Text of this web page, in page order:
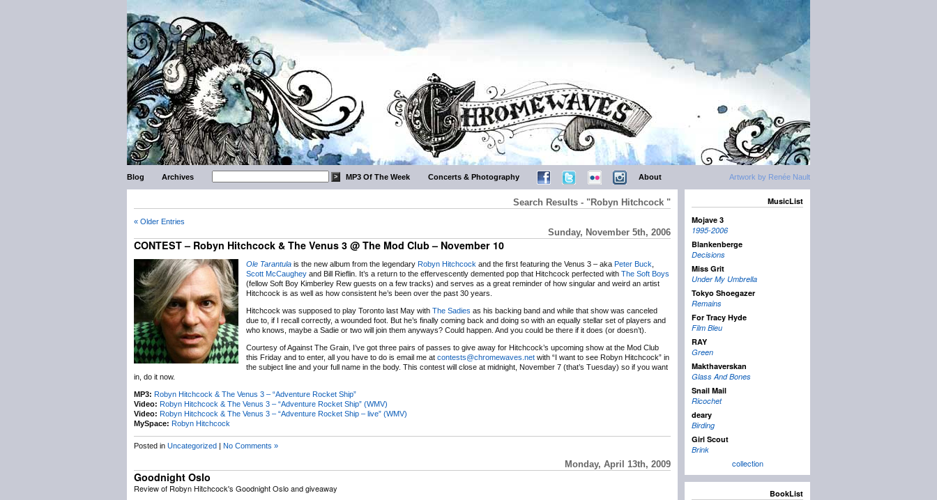
Artwork by Renée Nault
Blog Archives MP3 Of The Week Concerts & Photography About
Search Results - "Robyn Hitchcock "
« Older Entries
Sunday, November 5th, 2006
CONTEST – Robyn Hitchcock & The Venus 3 @ The Mod Club – November 10
Ole Tarantula is the new album from the legendary Robyn Hitchcock and the first featuring the Venus 3 – aka Peter Buck
Scott McCaughey and Bill Rieflin. It’s a return to the effervescently demented pop that Hitchcock perfected with The Soft Boys
(fellow Soft Boy Kimberley Rew guests on a few tracks) and serves as a great reminder of how singular and weird an artist
Hitchcock is as well as how consistent he’s been over the past 30 years.
Hitchcock was supposed to play Toronto last May with The Sadies as his backing band and while that show was canceled
due to, if I recall correctly, a wounded foot. But he’s finally coming back and doing so with an equally stellar set of players and
who knows, maybe a Sadie or two will join them anyways? Could happen. And you could be there if it does (or doesn’t).
Courtesy of Against The Grain, I’ve got three pairs of passes to give away for Hitchcock’s upcoming show at the Mod Club
this Friday and to enter, all you have to do is email me at contests@chromewaves.net with “I want to see Robyn Hitchcock” in
the subject line and your full name in the body. This contest will close at midnight, November 7 (that’s Tuesday) so if you want
in, do it now.
MP3: Robyn Hitchcock & The Venus 3 – “Adventure Rocket Ship”
Video: Robyn Hitchcock & The Venus 3 – “Adventure Rocket Ship” (WMV)
Video: Robyn Hitchcock & The Venus 3 – “Adventure Rocket Ship – live” (WMV)
MySpace: Robyn Hitchcock
Posted in Uncategorized | No Comments »
Monday, April 13th, 2009
Goodnight Oslo
Review of Robyn Hitchcock's Goodnight Oslo and giveaway
MusicList
Mojave 3
1995-2006
Blankenberge
Decisions
Miss Grit
Under My Umbrella
Tokyo Shoegazer
Remains
For Tracy Hyde
Film Bleu
RAY
Green
Makthaverskan
Glass And Bones
Snail Mail
Ricochet
deary
Birding
Girl Scout
Brink
collection
BookList